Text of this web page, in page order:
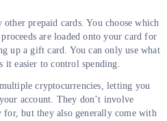
prepaid cards. You choose which
are loaded onto your card for
up a gift card. You can only use what
it easier to control spending.
cryptocurrencies, letting you
account. They don’t involve
but they also generally come with